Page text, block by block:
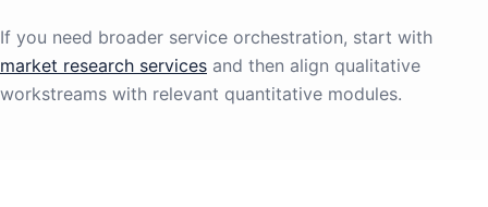
If you need broader service orchestration, start with
market research services and then align qualitative
workstreams with relevant quantitative modules.